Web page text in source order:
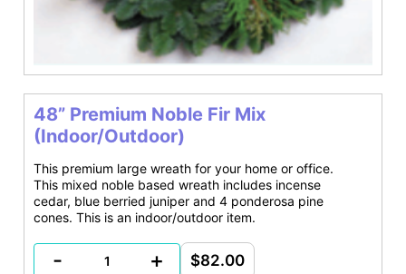
48” Premium Noble Fir Mix
(Indoor/Outdoor)
This premium large wreath for your home or office.
This mixed noble based wreath includes incense
cedar, blue berried juniper and 4 ponderosa pine
cones. This is an indoor/outdoor item.
- + $82.00